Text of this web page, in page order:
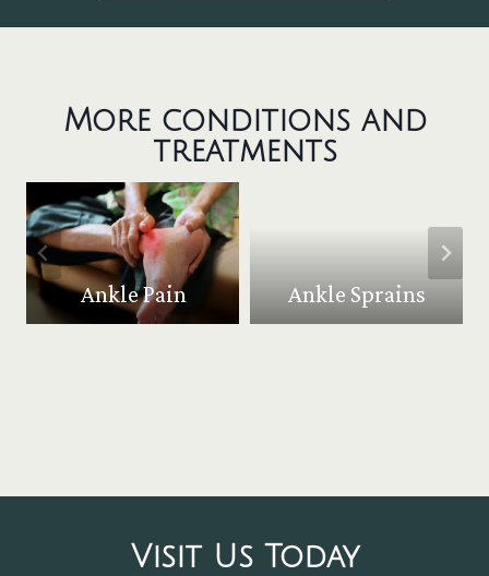
More conditions and
treatments
Ankle Pain Ankle Sprains
Visit Us Today